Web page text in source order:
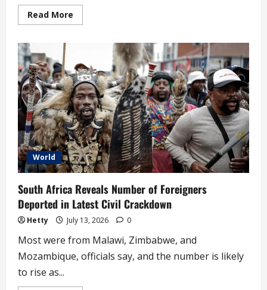
Read More
more
Temporary
visa
holders
shouldn’t
stay
in
UK
forever,’
Badenoch
tells
Labour
World
South Africa Reveals Number of Foreigners
Deported in Latest Civil Crackdown
Hetty July 13, 2026 0
Most were from Malawi, Zimbabwe, and
Mozambique, officials say, and the number is likely
to rise as...